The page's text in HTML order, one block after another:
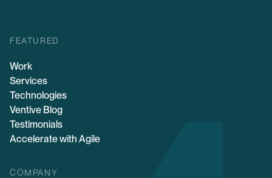
FEATURED
Work
Services
Technologies
Ventive Blog
Testimonials
Accelerate with Agile
COMPANY